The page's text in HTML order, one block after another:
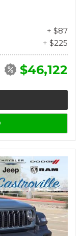
+ $87
+ $225
$46,122